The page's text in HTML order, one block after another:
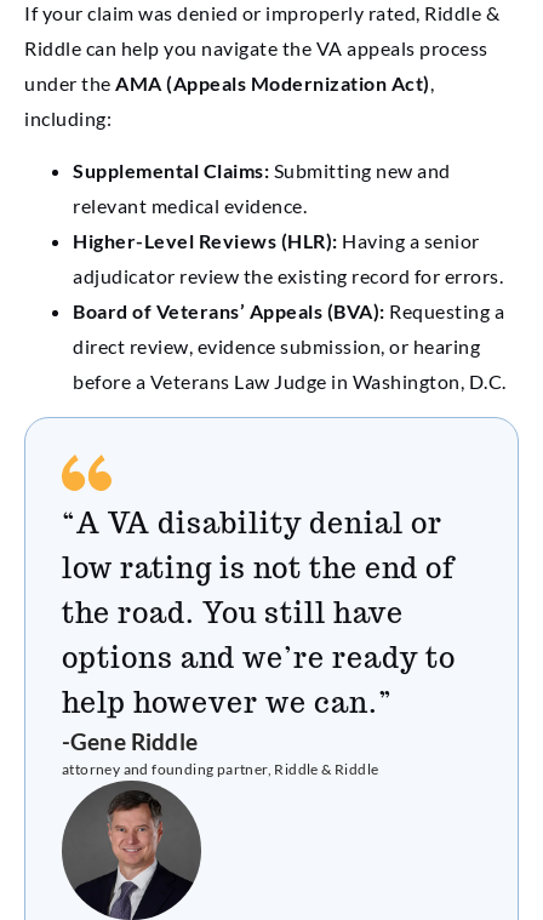
If your claim was denied or improperly rated, Riddle &
Riddle can help you navigate the VA appeals process
under the AMA (Appeals Modernization Act),
including:
Supplemental Claims: Submitting new and
relevant medical evidence.
Higher-Level Reviews (HLR): Having a senior
adjudicator review the existing record for errors.
Board of Veterans’ Appeals (BVA): Requesting a
direct review, evidence submission, or hearing
before a Veterans Law Judge in Washington, D.C.
“A VA disability denial or
low rating is not the end of
the road. You still have
options and we’re ready to
help however we can.”
-Gene Riddle
attorney and founding partner, Riddle & Riddle